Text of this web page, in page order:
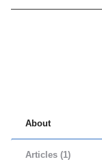
About
Articles (1)